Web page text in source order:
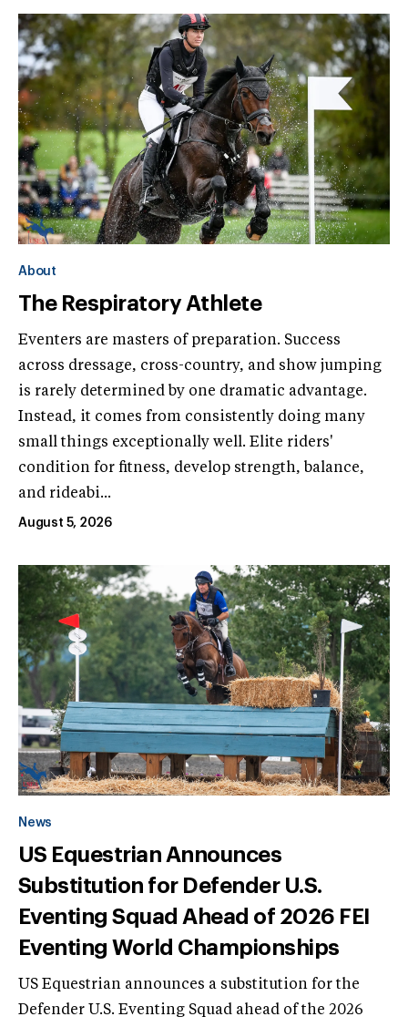
About
The Respiratory Athlete
Eventers are masters of preparation. Success
across dressage, cross-country, and show jumping
is rarely determined by one dramatic advantage.
Instead, it comes from consistently doing many
small things exceptionally well. Elite riders'
condition for fitness, develop strength, balance,
and rideabi...
August 5, 2026
News
US Equestrian Announces
Substitution for Defender U.S.
Eventing Squad Ahead of 2026 FEI
Eventing World Championships
US Equestrian announces a substitution for the
Defender U.S. Eventing Squad ahead of the 2026